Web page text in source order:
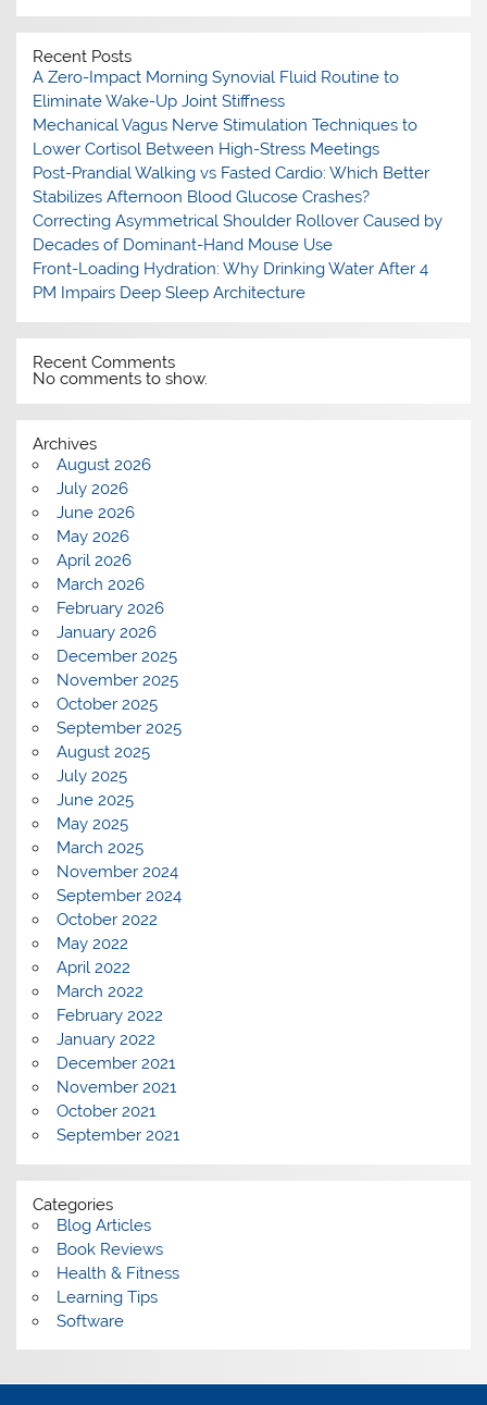
Recent Posts
A Zero-Impact Morning Synovial Fluid Routine to
Eliminate Wake-Up Joint Stiffness
Mechanical Vagus Nerve Stimulation Techniques to
Lower Cortisol Between High-Stress Meetings
Post-Prandial Walking vs Fasted Cardio: Which Better
Stabilizes Afternoon Blood Glucose Crashes?
Correcting Asymmetrical Shoulder Rollover Caused by
Decades of Dominant-Hand Mouse Use
Front-Loading Hydration: Why Drinking Water After 4
PM Impairs Deep Sleep Architecture
Recent Comments
No comments to show.
Archives
August 2026
July 2026
June 2026
May 2026
April 2026
March 2026
February 2026
January 2026
December 2025
November 2025
October 2025
September 2025
August 2025
July 2025
June 2025
May 2025
March 2025
November 2024
September 2024
October 2022
May 2022
April 2022
March 2022
February 2022
January 2022
December 2021
November 2021
October 2021
September 2021
Categories
Blog Articles
Book Reviews
Health & Fitness
Learning Tips
Software